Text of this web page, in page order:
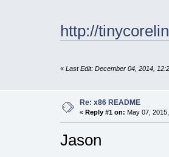
http://
« Last Edit: December 04, 2014,
Re: x86 README
« Reply #1 on: May 07,
Jason